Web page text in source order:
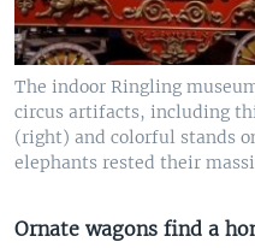
The indoor Ringling
circus artifacts, including
(right) and colorful stands
elephants rested their
Ornate wagons find a